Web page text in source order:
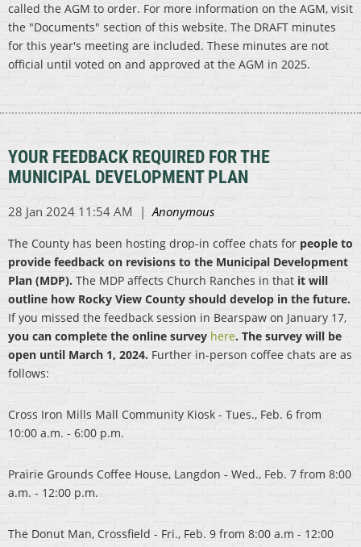
called the AGM to order. For more information on the AGM, visit
the "Documents" section of this website. The DRAFT minutes
for this year's meeting are included. These minutes are not
official until voted on and approved at the AGM in 2025.
YOUR FEEDBACK REQUIRED FOR THE
MUNICIPAL DEVELOPMENT PLAN
The County has been hosting drop-in coffee chats for people to
provide feedback on revisions to the Municipal Development
Plan (MDP). The MDP affects Church Ranches in that it will
outline how Rocky View County should develop in the future.
If you missed the feedback session in Bearspaw on January 17,
you can complete the online survey here. The survey will be
open until March 1, 2024. Further in-person coffee chats are as
follows:
Cross Iron Mills Mall Community Kiosk - Tues., Feb. 6 from
10:00 a.m. - 6:00 p.m.
Prairie Grounds Coffee House, Langdon - Wed., Feb. 7 from 8:00
a.m. - 12:00 p.m.
The Donut Man, Crossfield - Fri., Feb. 9 from 8:00 a.m - 12:00